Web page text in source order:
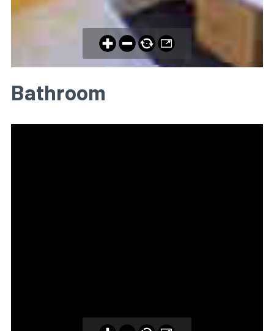
Bathroom